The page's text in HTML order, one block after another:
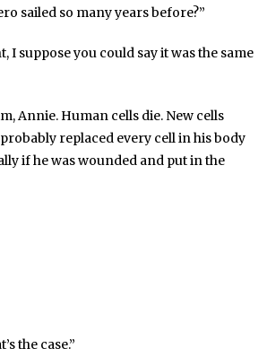
sailed so many years before?”
I suppose you could say it was the same
Annie. Human cells die. New cells
replaced every cell in his body
if he was wounded and put in the
the case.”